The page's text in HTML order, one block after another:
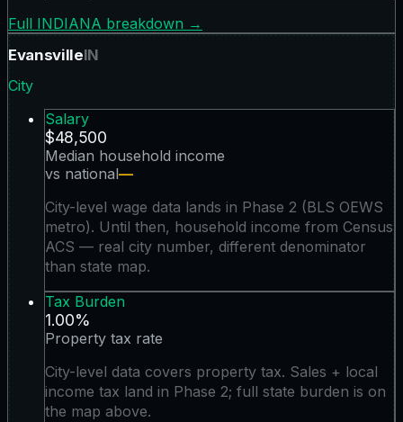
Full INDIANA breakdown →
EvansvilleIN
City
Salary
$48,500
Median household income
vs national—
City-level wage data lands in Phase 2 (BLS OEWS
metro). Until then, household income from Census
ACS — real city number, different denominator
than state map.
Tax Burden
1.00%
Property tax rate
City-level data covers property tax. Sales + local
income tax land in Phase 2; full state burden is on
the map above.